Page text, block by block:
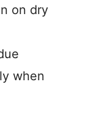
on dry
when